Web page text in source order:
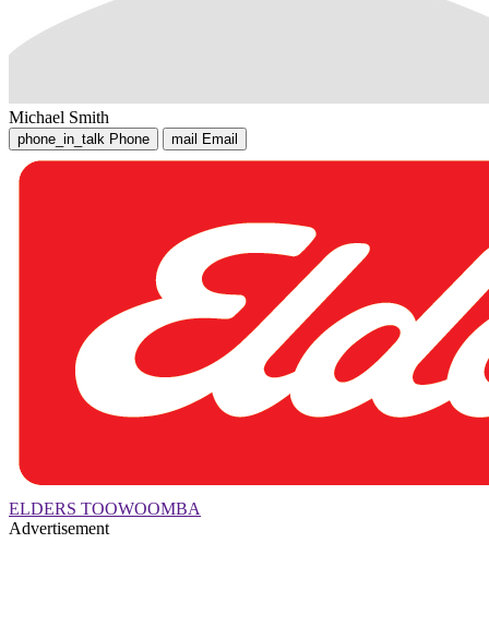
Michael Smith
phone_in_talk Phone mail Email
ELDERS TOOWOOMBA
Advertisement